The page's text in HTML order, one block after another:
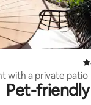
with a private patio
Pet-